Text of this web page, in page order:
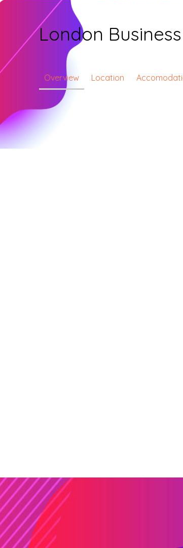
London
Overview Location